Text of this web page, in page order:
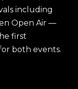
including
Open Air —
first
both events.